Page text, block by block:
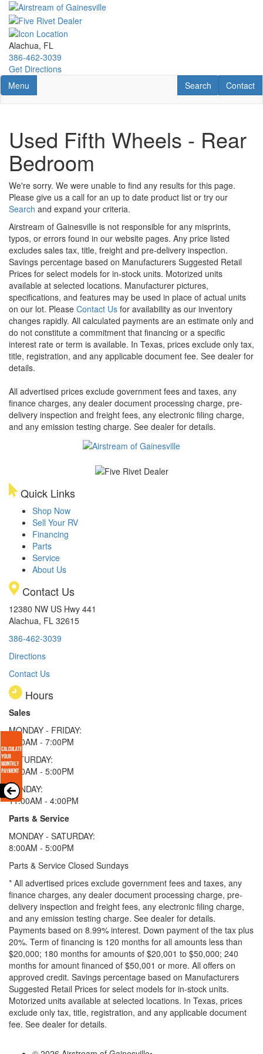
Skip
main
content
Alachua, FL
386-462-3039
Get Directions
Toggle navigation
Menu Contact
Contact
RV Search
Search
Used Fifth Wheels - Rear
Bedroom
We're sorry. We were unable to find any results for this page.
Please give us a call for an up to date product list or try our
Search and expand your criteria.
Airstream of Gainesville is not responsible for any misprints,
typos, or errors found in our website pages. Any price listed
excludes sales tax, title, freight and pre-delivery inspection.
Savings percentage based on Manufacturers Suggested Retail
Prices for select models for in-stock units. Motorized units
available at selected locations. Manufacturer pictures,
specifications, and features may be used in place of actual units
on our lot. Please Contact Us for availability as our inventory
changes rapidly. All calculated payments are an estimate only and
do not constitute a commitment that financing or a specific
interest rate or term is available. In Texas, prices exclude only tax,
title, registration, and any applicable document fee. See dealer for
details.
All advertised prices exclude government fees and taxes, any
finance charges, any dealer document processing charge, pre-
delivery inspection and freight fees, any electronic filing charge,
and any emission testing charge. See dealer for details.
Quick Links
Shop Now
Sell Your RV
Financing
Parts
Service
About Us
Contact Us
12380 NW US Hwy 441
Alachua, FL 32615
386-462-3039
Directions
Contact Us
Hours
Sales
MONDAY - FRIDAY:
9:00AM - 7:00PM
SATURDAY:
9:00AM - 5:00PM
SUNDAY:
11:00AM - 4:00PM
Parts & Service
MONDAY - SATURDAY:
8:00AM - 5:00PM
Parts & Service Closed Sundays
* All advertised prices exclude government fees and taxes, any
finance charges, any dealer document processing charge, pre-
delivery inspection and freight fees, any electronic filing charge,
and any emission testing charge. See dealer for details.
Payments based on 8.99% interest. Down payment of the tax plus
20%. Term of financing is 120 months for all amounts less than
$20,000; 180 months for amounts of $20,001 to $50,000; 240
months for amount financed of $50,001 or more. All offers on
approved credit. Savings percentage based on Manufacturers
Suggested Retail Prices for select models for in-stock units.
Motorized units available at selected locations. In Texas, prices
exclude only tax, title, registration, and any applicable document
fee. See dealer for details.